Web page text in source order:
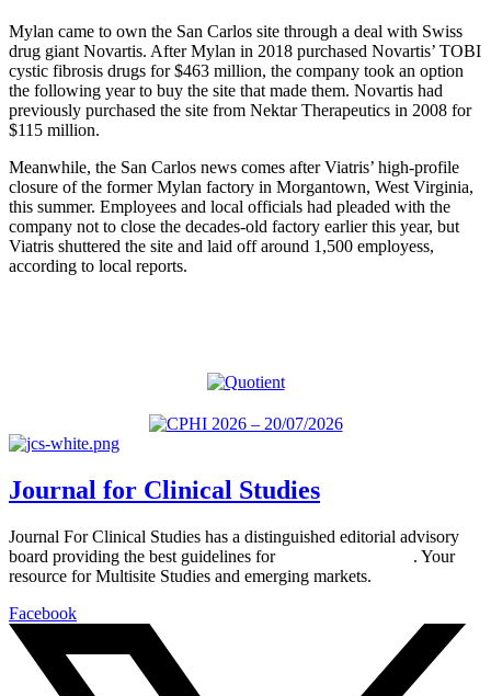
Mylan came to own the San Carlos site through a deal with Swiss
drug giant Novartis. After Mylan in 2018 purchased Novartis’ TOBI
cystic fibrosis drugs for $463 million, the company took an option
the following year to buy the site that made them. Novartis had
previously purchased the site from Nektar Therapeutics in 2008 for
$115 million.
Meanwhile, the San Carlos news comes after Viatris’ high-profile
closure of the former Mylan factory in Morgantown, West Virginia,
this summer. Employees and local officials had pleaded with the
company not to close the decades-old factory earlier this year, but
Viatris shuttered the site and laid off around 1,500 employess,
according to local reports.
Journal for Clinical Studies
Journal For Clinical Studies has a distinguished editorial advisory
board providing the best guidelines for
. Your
resource for Multisite Studies and emerging markets.
Facebook